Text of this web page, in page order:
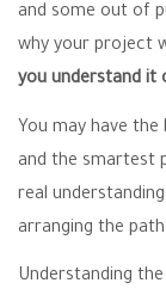
and some out of
why your project
you understand it
You may have
and the smartest
real
arranging the
Understanding